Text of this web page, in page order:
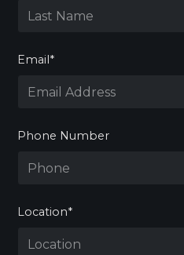
Email*
Phone Number
Location*